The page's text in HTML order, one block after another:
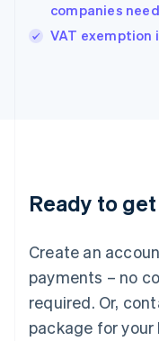
companies
VAT exemption
Ready to
Create an
payments – no
required. Or,
package for your
English
Ireland
Deutsch English
Luxembourg
FrançaisDeutsch
Mainland China
简体中文 English
Malaysia